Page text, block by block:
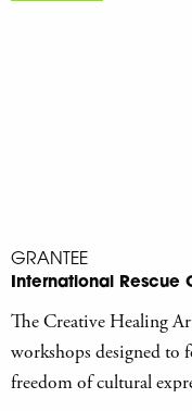
GRANTEE
International Rescue
The Creative Healing
workshops designed to
freedom of cultural